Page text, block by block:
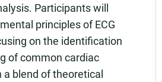
Participants will
principles of ECG
on the identification
of common cardiac
blend of theoretical